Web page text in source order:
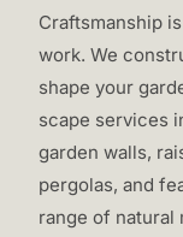
Craftsmanship
work. We
shape your
scape services
garden walls,
pergolas, and
range of natural